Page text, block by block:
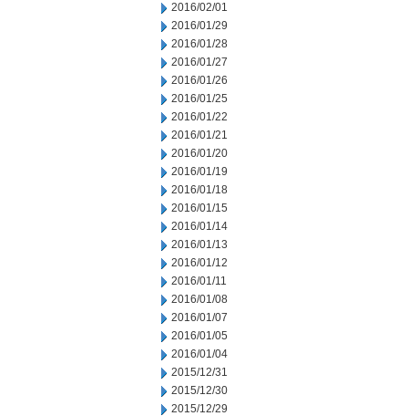
2016/02/01
2016/01/29
2016/01/28
2016/01/27
2016/01/26
2016/01/25
2016/01/22
2016/01/21
2016/01/20
2016/01/19
2016/01/18
2016/01/15
2016/01/14
2016/01/13
2016/01/12
2016/01/11
2016/01/08
2016/01/07
2016/01/05
2016/01/04
2015/12/31
2015/12/30
2015/12/29